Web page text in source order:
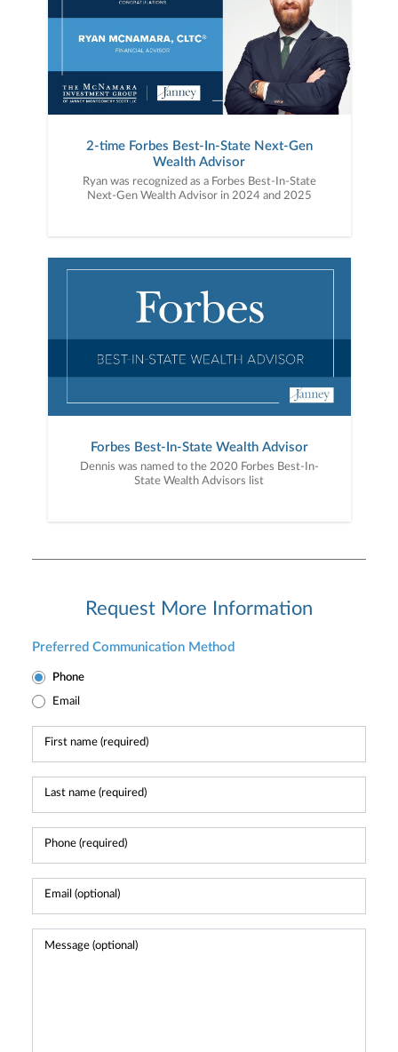
2-time Forbes Best-In-State Next-Gen
Wealth Advisor
Ryan was recognized as a Forbes Best-In-State
Next-Gen Wealth Advisor in 2024 and 2025
Forbes Best-In-State Wealth Advisor
Dennis was named to the 2020 Forbes Best-In-
State Wealth Advisors list
Request More Information
Preferred Communication Method
Phone
Email